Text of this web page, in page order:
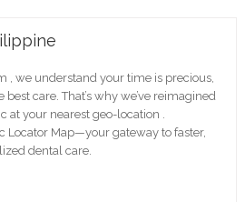
, we understand your time is precious,
care. That’s why we’ve reimagined
at your nearest geo-location .
Locator Map—your gateway to faster,
dental care.